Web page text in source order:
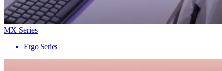
MX Series
Ergo Series